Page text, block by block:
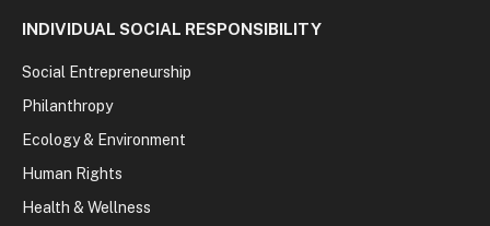
INDIVIDUAL SOCIAL RESPONSIBILITY
Social Entrepreneurship
Philanthropy
Ecology & Environment
Human Rights
Health & Wellness